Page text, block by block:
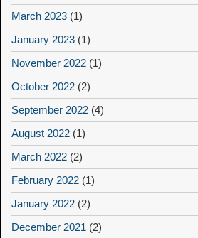
March 2023 (1)
January 2023 (1)
November 2022 (1)
October 2022 (2)
September 2022 (4)
August 2022 (1)
March 2022 (2)
February 2022 (1)
January 2022 (2)
December 2021 (2)